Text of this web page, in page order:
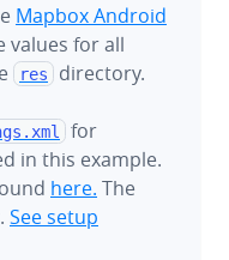
Mapbox Android
values for all
res
directory.
for
in this example.
here. The
See setup